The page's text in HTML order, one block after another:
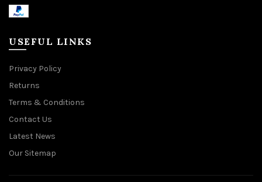
USEFUL LINKS
Privacy Policy
Returns
Terms & Conditions
Contact Us
Latest News
Our Sitemap